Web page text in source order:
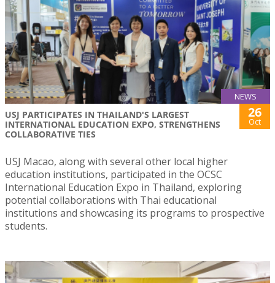
NEWS
USJ PARTICIPATES IN THAILAND'S LARGEST
INTERNATIONAL EDUCATION EXPO, STRENGTHENS
COLLABORATIVE TIES
26
Oct
USJ Macao, along with several other local higher
education institutions, participated in the OCSC
International Education Expo in Thailand, exploring
potential collaborations with Thai educational
institutions and showcasing its programs to prospective
students.